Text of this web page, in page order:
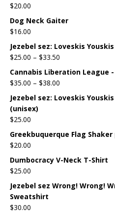
$20.00
Dog Neck Gaiter
$16.00
Jezebel sez: Loveskis
$25.00 – $33.50
Cannabis Liberation League -
$35.00 – $38.00
Jezebel sez: Loveskis
(unisex)
$25.00
Greekbuquerque Flag
$20.00
Dumbocracy V-Neck T-Shirt
$25.00
Jezebel sez Wrong! Wrong!
Sweatshirt
$30.00